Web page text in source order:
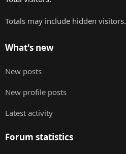
Totals may include hidden visitors.
What's new
New posts
New profile posts
Latest activity
Forum statistics